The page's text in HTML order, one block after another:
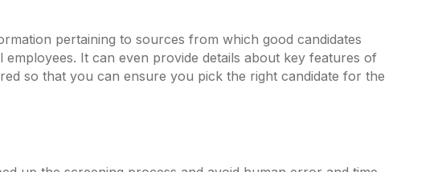
pertaining to sources from which good candidates
It can even provide details about key features of
so that you can ensure you pick the right candidate for the